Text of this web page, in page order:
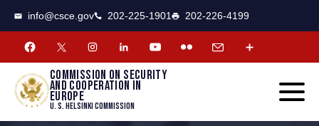
info@csce.gov 202-225-1901 202-226-4199
Commission on security
and cooperation in
Europe
U. S. Helsinki Commission